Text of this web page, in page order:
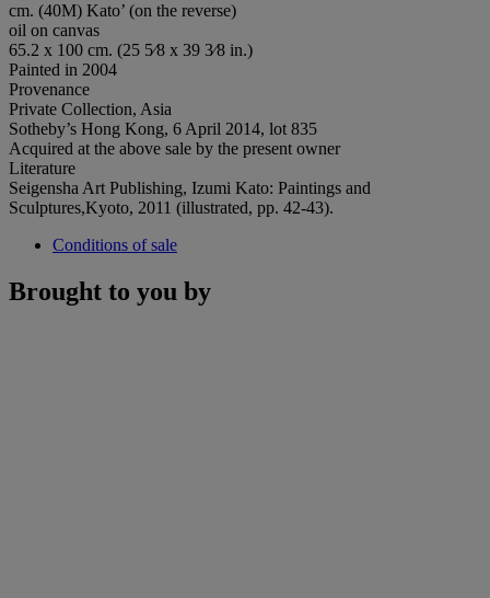
cm. (40M) Kato’ (on the reverse)
oil on canvas
65.2 x 100 cm. (25 5⁄8 x 39 3⁄8 in.)
Painted in 2004
Provenance
Private Collection, Asia
Sotheby’s Hong Kong, 6 April 2014, lot 835
Acquired at the above sale by the present owner
Literature
Seigensha Art Publishing, Izumi Kato: Paintings and
Sculptures,Kyoto, 2011 (illustrated, pp. 42-43).
Conditions of sale
Brought to you by